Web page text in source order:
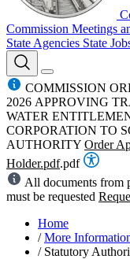
Commission Meetings
State Agencies State
COMMISSION
2026 APPROVING
WATER
CORPORATION TO
AUTHORITY Order
Holder.pdf.pdf
All documents from
must be requested
Home
/ More
/ Statutory